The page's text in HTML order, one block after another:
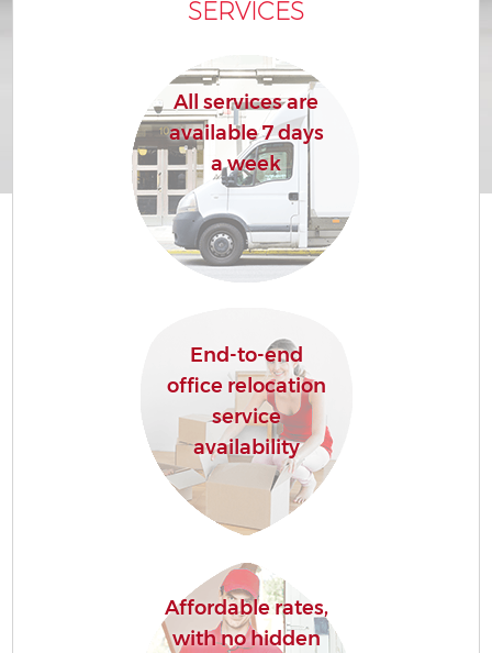
SERVICES
All services are
available 7 days
a week
End-to-end
office relocation
service
availability
Affordable rates,
with no hidden